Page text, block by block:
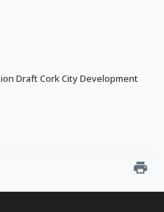
Draft Cork City Development
print